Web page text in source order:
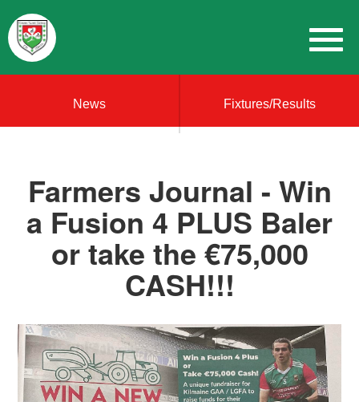
News Fixtures/Results
Farmers Journal - Win
a Fusion 4 PLUS Baler
or take the €75,000
CASH!!!